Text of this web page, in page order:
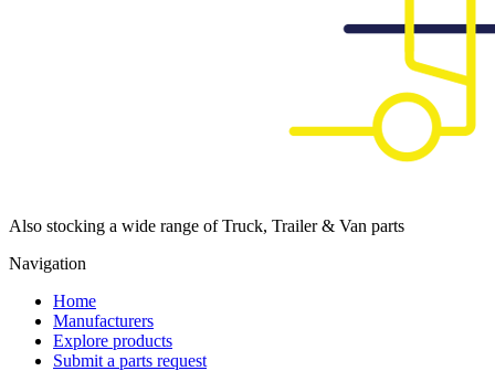
Also stocking a wide range of Truck, Trailer & Van parts
Navigation
Home
Manufacturers
Explore products
Submit a parts request